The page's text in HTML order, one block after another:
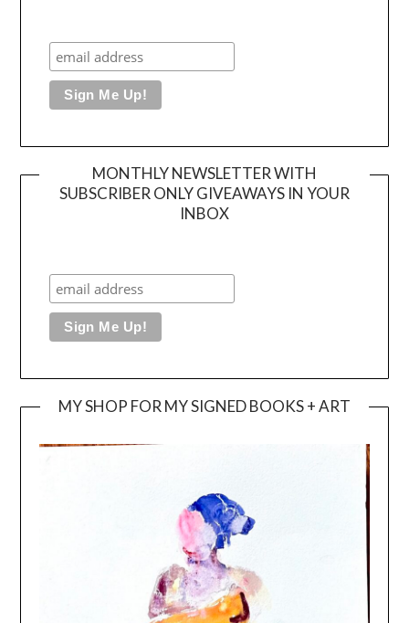
MONTHLY NEWSLETTER WITH
SUBSCRIBER ONLY GIVEAWAYS IN YOUR
INBOX
MY SHOP FOR MY SIGNED BOOKS + ART